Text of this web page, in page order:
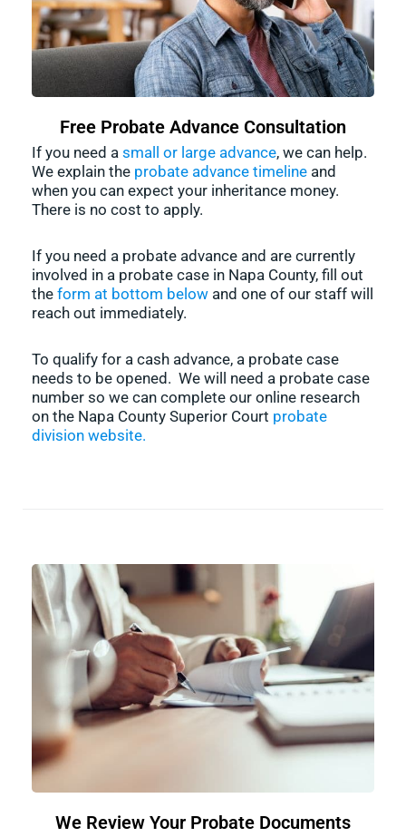
Free Probate Advance Consultation
If you need a small or large advance, we can help.
We explain the probate advance timeline and
when you can expect your inheritance money.
There is no cost to apply.
If you need a probate advance and are currently
involved in a probate case in Napa County, fill out
the form at bottom below and one of our staff will
reach out immediately.
To qualify for a cash advance, a probate case
needs to be opened. We will need a probate case
number so we can complete our online research
on the Napa County Superior Court probate
division website.
We Review Your Probate Documents